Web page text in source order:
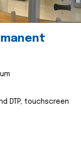
DTP, touchscreen